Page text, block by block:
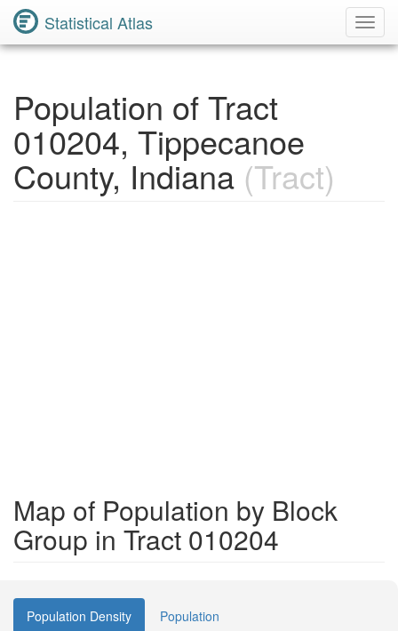
Statistical Atlas
Population of Tract
010204, Tippecanoe
County, Indiana (Tract)
Map of Population by Block
Group in Tract 010204
Population Density Population